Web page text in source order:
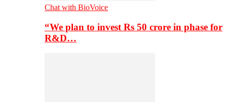
Chat with BioVoice
“We plan to invest Rs 50 crore in phase for
R&D…